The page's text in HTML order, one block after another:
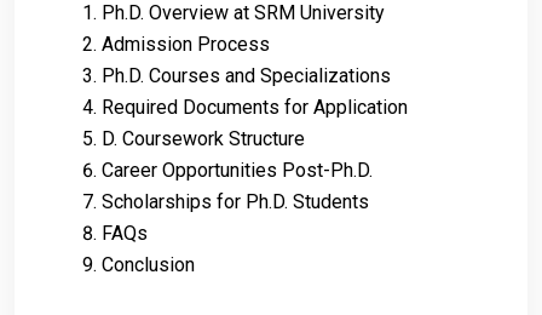
Ph.D. Overview at SRM University
Admission Process
Ph.D. Courses and Specializations
Required Documents for Application
D. Coursework Structure
Career Opportunities Post-Ph.D.
Scholarships for Ph.D. Students
FAQs
Conclusion